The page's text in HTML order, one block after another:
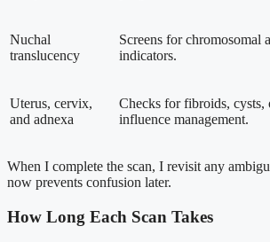
Nuchal
translucency
Screens for chromosomal
indicators.
Uterus, cervix,
and adnexa
Checks for fibroids, cysts,
influence management.
When I complete the scan, I revisit any
now prevents confusion later.
How Long Each Scan Takes